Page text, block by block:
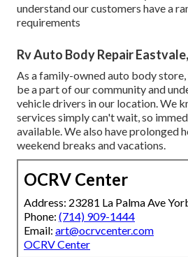
understand our customers have a
requirements
Rv Auto Body Repair
As a family-owned auto body store,
be a part of our community and
vehicle drivers in our location. We
services simply can't wait, so
available. We also have prolonged
weekend breaks and vacations.
OCRV Center
Address: 23281 La Palma Ave
Phone: (714) 909-1444
Email: art@ocrvcenter.com
OCRV Center